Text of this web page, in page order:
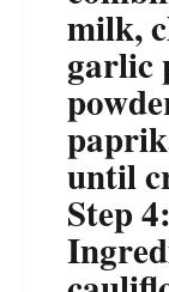
milk,
garlic
until
Step